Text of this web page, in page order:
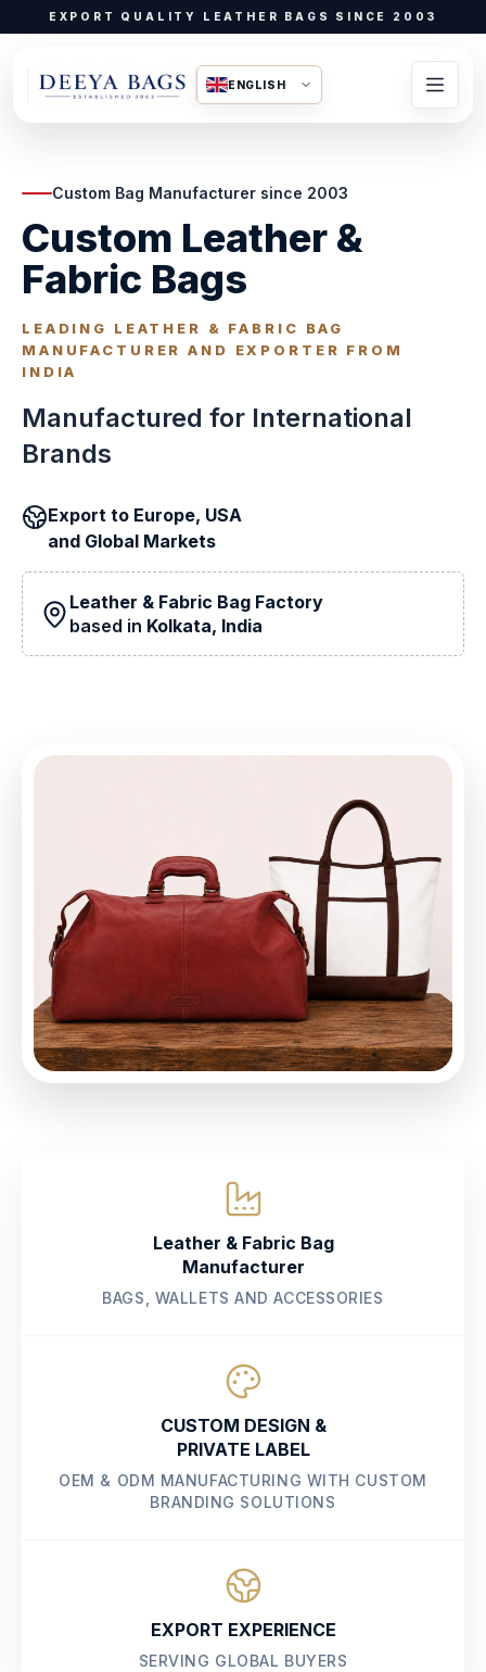
EXPORT QUALITY LEATHER BAGS SINCE 2003
ENGLISH
Custom Bag Manufacturer since 2003
Custom Leather &
Fabric Bags
LEADING LEATHER & FABRIC BAG
MANUFACTURER AND EXPORTER FROM
INDIA
Manufactured for International
Brands
Export to Europe, USA
and Global Markets
Leather & Fabric Bag Factory
based in Kolkata, India
Leather & Fabric Bag
Manufacturer
BAGS, WALLETS AND ACCESSORIES
CUSTOM DESIGN &
PRIVATE LABEL
OEM & ODM MANUFACTURING WITH CUSTOM
BRANDING SOLUTIONS
EXPORT EXPERIENCE
SERVING GLOBAL BUYERS